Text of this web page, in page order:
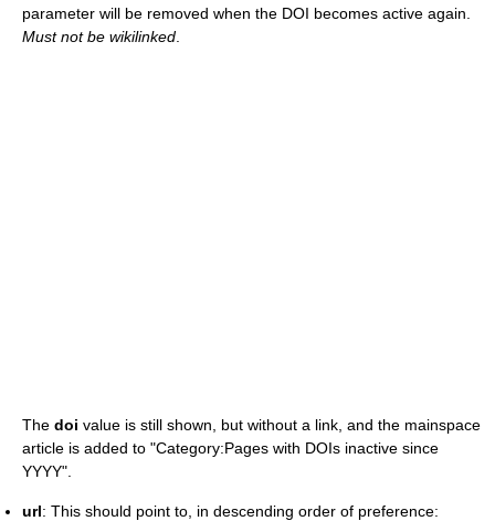
parameter will be removed when the DOI becomes active again.
Must not be wikilinked
The doi value is still shown, but without a link, and the mainspace
article is added to "Category:Pages with DOIs inactive since
YYYY".
url: This should point to, in descending order of preference: